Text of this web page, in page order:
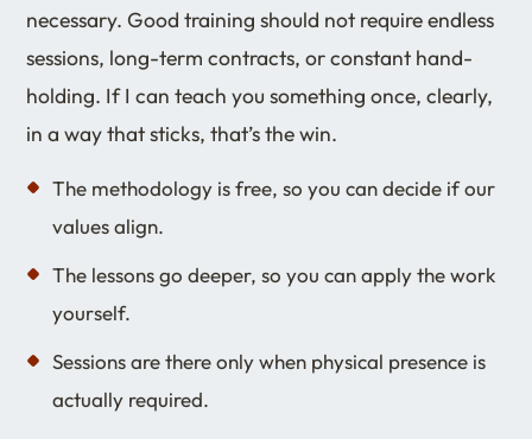
necessary. Good training should not require endless
sessions, long-term contracts, or constant hand-
holding. If I can teach you something once, clearly,
in a way that sticks, that’s the win.
The methodology is free, so you can decide if our
values align.
The lessons go deeper, so you can apply the work
yourself.
Sessions are there only when physical presence is
actually required.